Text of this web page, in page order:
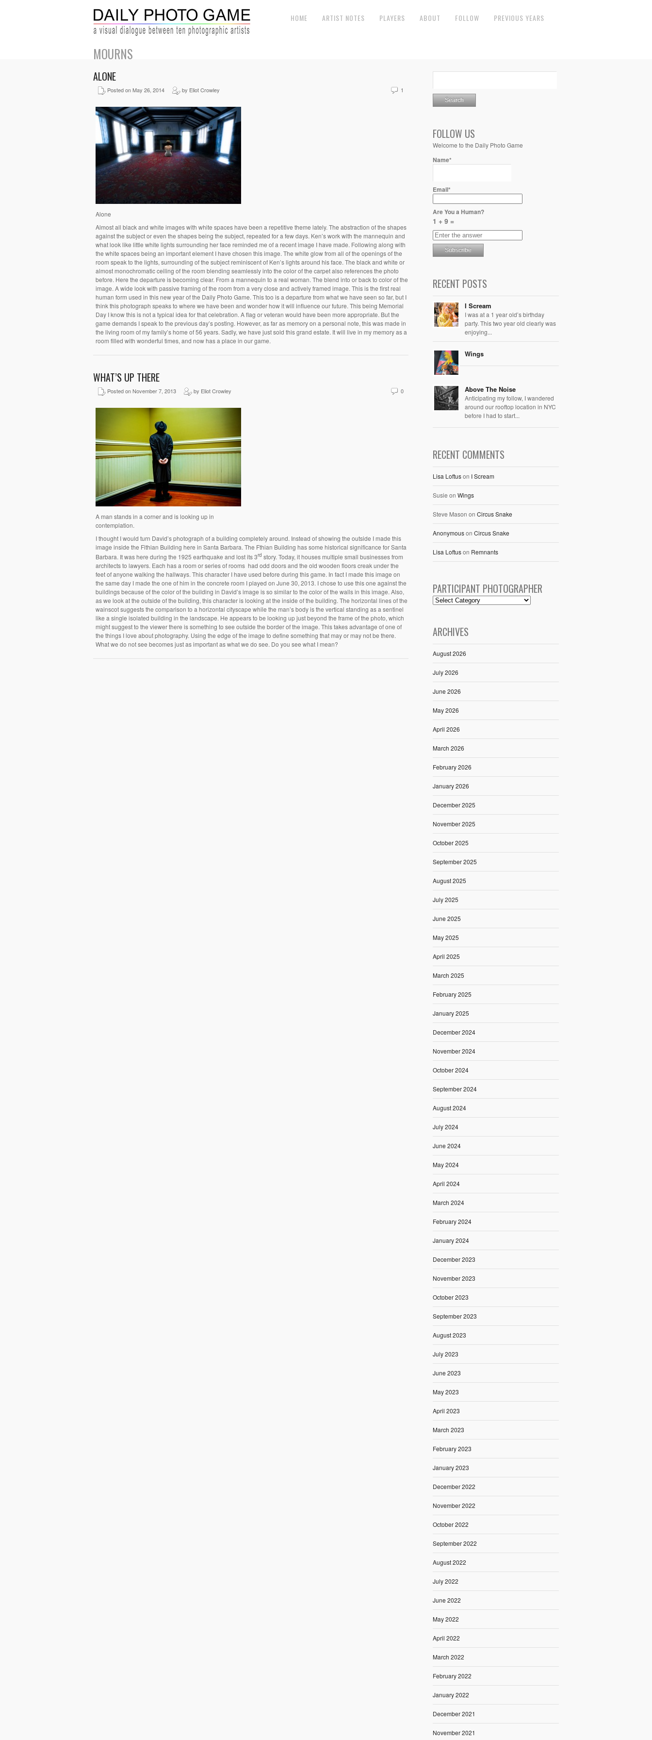
HOME ARTIST NOTES PLAYERS ABOUT FOLLOW PREVIOUS YEARS
MOURNS
ALONE
Posted on May 26, 2014 by Eliot Crowley 1
Alone
Almost all black and white images with white spaces have been a repetitive theme lately. The abstraction of the shapes
against the subject or even the shapes being the subject, repeated for a few days. Ken’s work with the mannequin and
what look like little white lights surrounding her face reminded me of a recent image I have made. Following along with
the white spaces being an important element I have chosen this image. The white glow from all of the openings of the
room speak to the lights, surrounding of the subject reminiscent of Ken’s lights around his face. The black and white or
almost monochromatic ceiling of the room blending seamlessly into the color of the carpet also references the photo
before. Here the departure is becoming clear. From a mannequin to a real woman. The blend into or back to color of the
image. A wide look with passive framing of the room from a very close and actively framed image. This is the first real
human form used in this new year of the Daily Photo Game. This too is a departure from what we have seen so far, but I
think this photograph speaks to where we have been and wonder how it will influence our future. This being Memorial
Day I know this is not a typical idea for that celebration. A flag or veteran would have been more appropriate. But the
game demands I speak to the previous day’s posting. However, as far as memory on a personal note, this was made in
the living room of my family’s home of 56 years. Sadly, we have just sold this grand estate. It will live in my memory as a
room filled with wonderful times, and now has a place in our game.
WHAT’S UP THERE
Posted on November 7, 2013 by Eliot Crowley 0
A man stands in a corner and is looking up in
contemplation.
I thought I would turn David’s photograph of a building completely around. Instead of showing the outside I made this
image inside the Fithian Building here in Santa Barbara. The Fthian Building has some historical significance for Santa
Barbara. It was here during the 1925 earthquake and lost its 3rd story. Today, it houses multiple small businesses from
architects to lawyers. Each has a room or series of rooms had odd doors and the old wooden floors creak under the
feet of anyone walking the hallways. This character I have used before during this game. In fact I made this image on
the same day I made the one of him in the concrete room I played on June 30, 2013. I chose to use this one against the
buildings because of the color of the building in David’s image is so similar to the color of the walls in this image. Also,
as we look at the outside of the building, this character is looking at the inside of the building. The horizontal lines of the
wainscot suggests the comparison to a horizontal cityscape while the man’s body is the vertical standing as a sentinel
like a single isolated building in the landscape. He appears to be looking up just beyond the frame of the photo, which
might suggest to the viewer there is something to see outside the border of the image. This takes advantage of one of
the things I love about photography. Using the edge of the image to define something that may or may not be there.
What we do not see becomes just as important as what we do see. Do you see what I mean?
FOLLOW US
Welcome to the Daily Photo Game
Name*
Email*
Are You a Human?
1 + 9 =
RECENT POSTS
I Scream
I was at a 1 year old’s birthday
party. This two year old clearly was
enjoying...
Wings
Above The Noise
Anticipating my follow, I wandered
around our rooftop location in NYC
before I had to start...
RECENT COMMENTS
Lisa Loftuson I Scream
Susie on Wings
Steve Mason on Circus Snake
Anonymouson Circus Snake
Lisa Loftuson Remnants
PARTICIPANT PHOTOGRAPHER
ARCHIVES
August 2026
July 2026
June 2026
May 2026
April 2026
March 2026
February 2026
January 2026
December 2025
November 2025
October 2025
September 2025
August 2025
July 2025
June 2025
May 2025
April 2025
March 2025
February 2025
January 2025
December 2024
November 2024
October 2024
September 2024
August 2024
July 2024
June 2024
May 2024
April 2024
March 2024
February 2024
January 2024
December 2023
November 2023
October 2023
September 2023
August 2023
July 2023
June 2023
May 2023
April 2023
March 2023
February 2023
January 2023
December 2022
November 2022
October 2022
September 2022
August 2022
July 2022
June 2022
May 2022
April 2022
March 2022
February 2022
January 2022
December 2021
November 2021